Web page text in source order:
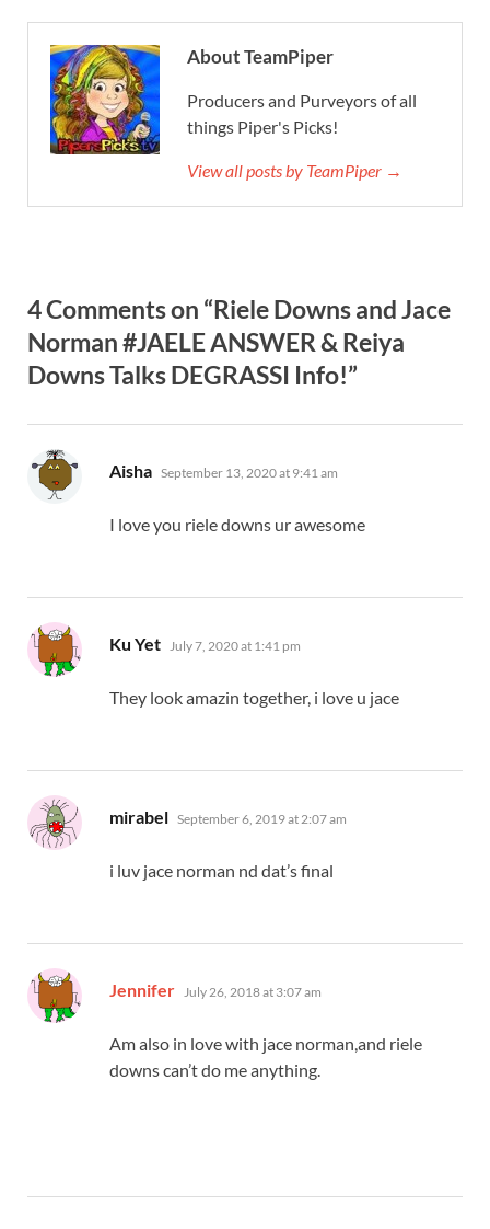
About TeamPiper
Producers and Purveyors of all
things Piper's Picks!
View all posts by TeamPiper →
4 Comments on “Riele Downs and Jace
Norman #JAELE ANSWER & Reiya
Downs Talks DEGRASSI Info!”
Aisha says:
September 13, 2020 at 9:41 am
I love you riele downs ur awesome
Ku Yet says:
July 7, 2020 at 1:41 pm
They look amazin together, i love u jace
mirabel says:
September 6, 2019 at 2:07 am
i luv jace norman nd dat’s final
Jennifer says:
July 26, 2018 at 3:07 am
Am also in love with jace norman,and riele
downs can’t do me anything.